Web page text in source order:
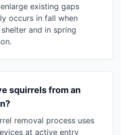
existing gaps
occurs in fall when
and in spring
squirrels from an
removal process uses
at active entry